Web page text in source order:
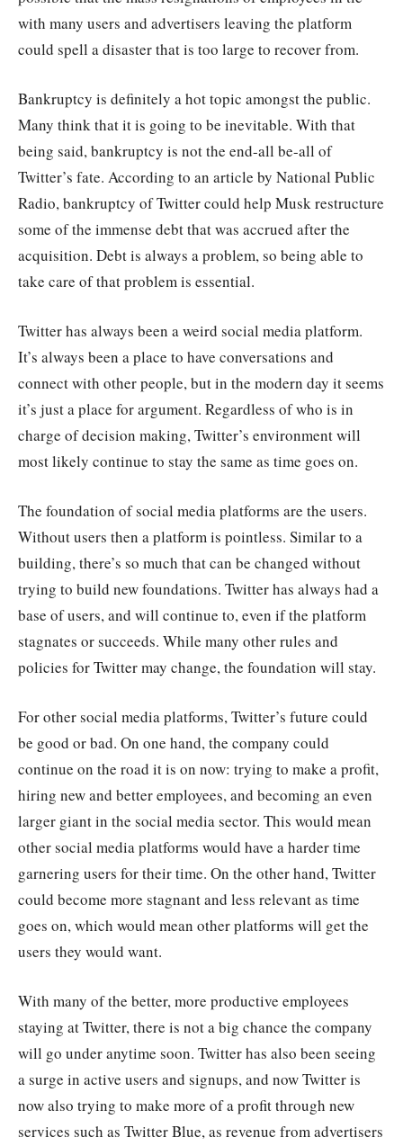
with many users and advertisers leaving the platform
could spell a disaster that is too large to recover from.
Bankruptcy is definitely a hot topic amongst the public.
Many think that it is going to be inevitable. With that
being said, bankruptcy is not the end-all be-all of
Twitter’s fate. According to an article by National Public
Radio, bankruptcy of Twitter could help Musk restructure
some of the immense debt that was accrued after the
acquisition. Debt is always a problem, so being able to
take care of that problem is essential.
Twitter has always been a weird social media platform.
It’s always been a place to have conversations and
connect with other people, but in the modern day it seems
it’s just a place for argument. Regardless of who is in
charge of decision making, Twitter’s environment will
most likely continue to stay the same as time goes on.
The foundation of social media platforms are the users.
Without users then a platform is pointless. Similar to a
building, there’s so much that can be changed without
trying to build new foundations. Twitter has always had a
base of users, and will continue to, even if the platform
stagnates or succeeds. While many other rules and
policies for Twitter may change, the foundation will stay.
For other social media platforms, Twitter’s future could
be good or bad. On one hand, the company could
continue on the road it is on now: trying to make a profit,
hiring new and better employees, and becoming an even
larger giant in the social media sector. This would mean
other social media platforms would have a harder time
garnering users for their time. On the other hand, Twitter
could become more stagnant and less relevant as time
goes on, which would mean other platforms will get the
users they would want.
With many of the better, more productive employees
staying at Twitter, there is not a big chance the company
will go under anytime soon. Twitter has also been seeing
a surge in active users and signups, and now Twitter is
now also trying to make more of a profit through new
services such as Twitter Blue, as revenue from advertisers